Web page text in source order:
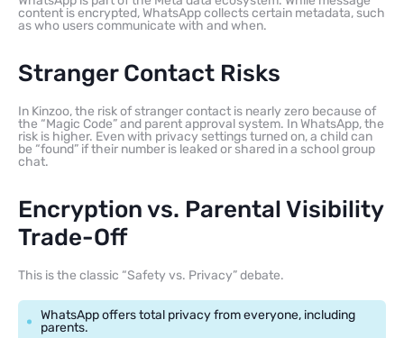
content is encrypted, WhatsApp collects certain metadata, such
as who users communicate with and when.
Stranger Contact Risks
In Kinzoo, the risk of stranger contact is nearly zero because of
the “Magic Code” and parent approval system. In WhatsApp, the
risk is higher. Even with privacy settings turned on, a child can
be “found” if their number is leaked or shared in a school group
chat.
Encryption vs. Parental Visibility
Trade-Off
This is the classic “Safety vs. Privacy” debate.
WhatsApp offers total privacy from everyone, including
parents.